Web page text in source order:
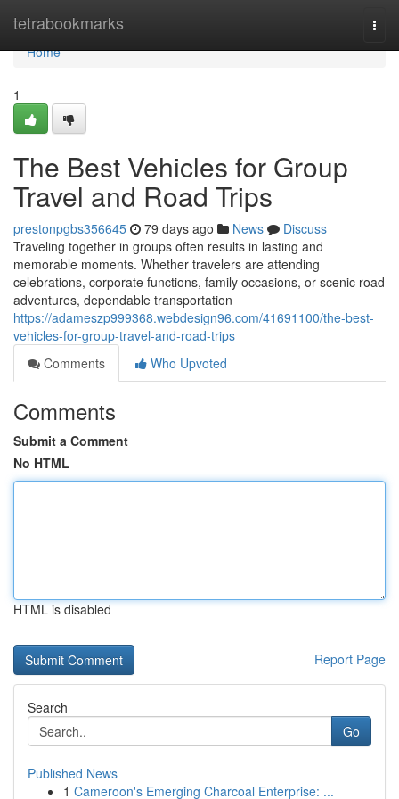
tetrabookmarks
Home
Home
1
The Best Vehicles for Group
Travel and Road Trips
prestonpgbs356645 79 days ago News
Discuss
Traveling together in groups often results in lasting and
memorable moments. Whether travelers are attending
celebrations, corporate functions, family occasions, or scenic road
adventures, dependable transportation
https://adameszp999368.webdesign96.com/41691100/the-best-
vehicles-for-group-travel-and-road-trips
Comments
Who Upvoted
Comments
Submit a Comment
No HTML
HTML is disabled
Report Page
Search
Go
Published News
1 Cameroon's Emerging Charcoal Enterprise: ...